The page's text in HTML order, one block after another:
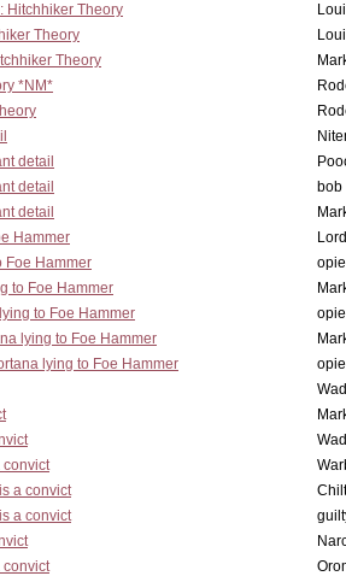
Hitchhiker Theory
Theory
Theory
*NM*
detail
detail
bob
detail
Hammer
Foe Hammer
to Foe Hammer
to Foe Hammer
lying to Foe Hammer
lying to Foe Hammer
convict
a convict
a convict
convict